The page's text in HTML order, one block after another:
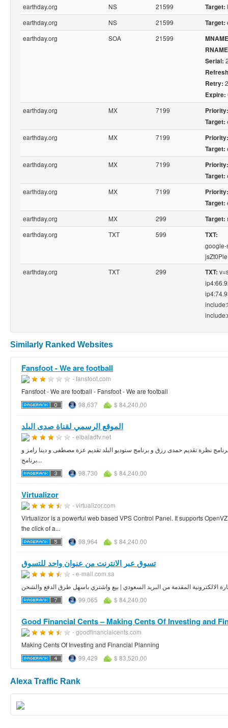
earthday.org NS 21599 Target:
earthday.org
NS 21599 Target:
earthday.org
SOA 21599
Serial:
Retry:
Expire:
earthday.org
MX 7199
Priority:
Target:
earthday.org
MX 7199
Priority:
Target:
earthday.org
MX 7199
Priority:
Target:
earthday.org
MX 7199
Priority:
Target:
earthday.org
MX 299 Target:
earthday.org
TXT 599
TXT:
google-
earthday.org
TXT 299 TXT:
Similarly Ranked Websites
Fansfoot - We are football
- fansfoot.com
Fansfoot - We are football - Fansfoot - We are football
98,637
$ 84,240.00
الموقع الرسمي لقناة صدى البلد
- elbaladtv.net
ثورة 25 يناير وتعرض برامج سياسية مثل برنامج نظرة تقديم حمدى رزق و برنامج ستوديو البلد تقديم عزة مصطفى و دينا رامز و
برنامج...
98,730
$ 84,240.00
Virtualizor
- virtualizor.com
Virtualizor is a powerful web based VPS Control Panel. It supports
the click of a...
98,964
$ 84,240.00
تسوق عبر الانترنت من عنوان واحد للتسوق
- e-mall.com.sa
الالكترونية المقدمة من البريد السعودي | بيع واشتري باسهل طرق الدفع والشحن
99,065
$ 84,240.00
Good Financial Cents – Making Cents Of Investing and
- goodfinancialcents.com
Making Cents Of Investing and Financial Planning
99,429
$ 83,520.00
Alexa Traffic Rank